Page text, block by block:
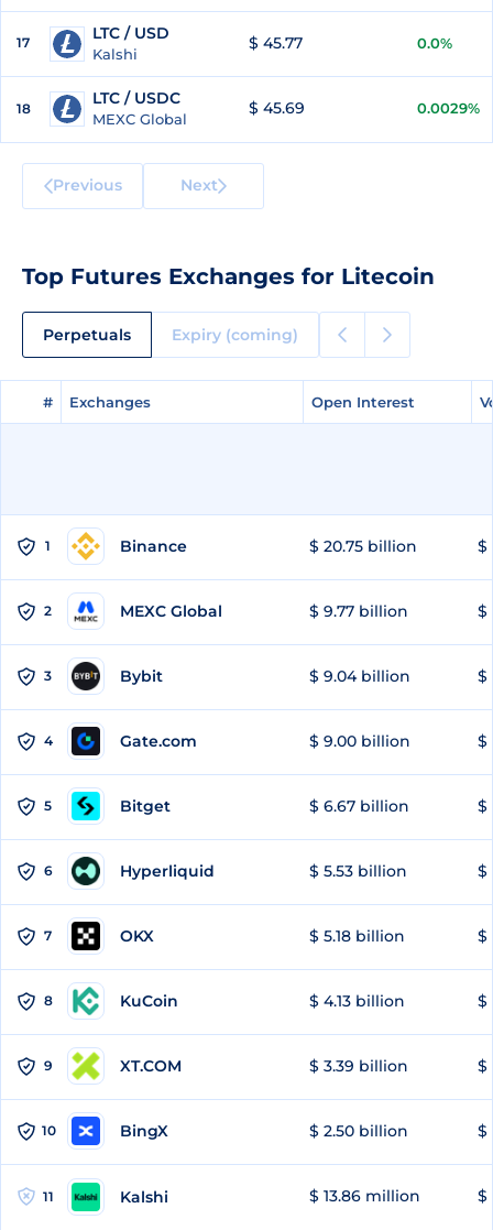
17 LTC / USD
Kalshi
$ 45.77 0.0%
18
LTC / USDC
MEXC Global
$ 45.69 0.0029%
Previous Next
Top Futures Exchanges for Litecoin
Perpetuals Expiry (coming)
# Exchanges Open Interest
# Exchanges Open Interest
1 Binance $ 20.75 billion $
2 MEXC Global $ 9.77 billion $
3 Bybit $ 9.04 billion $
4 Gate.com $ 9.00 billion $
5 Bitget $ 6.67 billion $
6 Hyperliquid $ 5.53 billion $
7 OKX $ 5.18 billion $
8 KuCoin $ 4.13 billion $
9 XT.COM $ 3.39 billion $
10 BingX $ 2.50 billion $
11 Kalshi $ 13.86 million $